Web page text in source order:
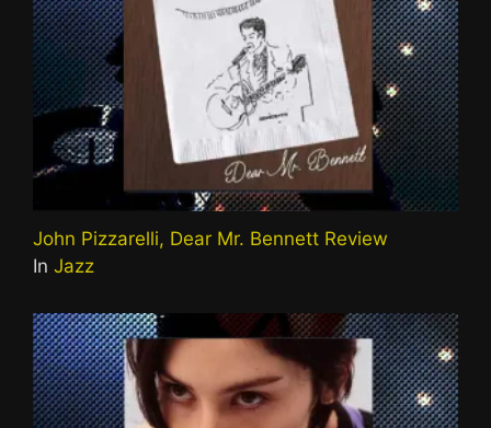
John Pizzarelli, Dear Mr. Bennett Review
In Jazz